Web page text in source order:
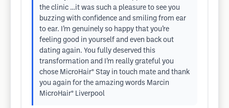
the clinic …it was such a pleasure to see you
buzzing with confidence and smiling from ear
to ear. I’m genuinely so happy that you’re
feeling good in yourself and even back out
dating again. You fully deserved this
transformation and I’m really grateful you
chose MicroHair® Stay in touch mate and thank
you again for the amazing words Marcin
MicroHair® Liverpool